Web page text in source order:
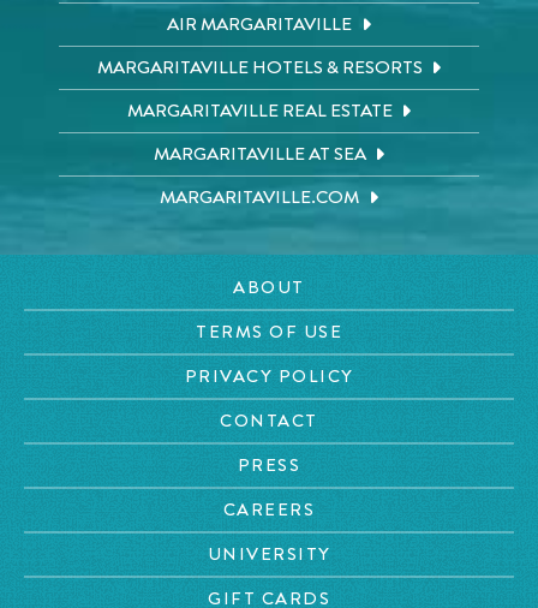
AIR MARGARITAVILLE
MARGARITAVILLE HOTELS & RESORTS
MARGARITAVILLE REAL ESTATE
MARGARITAVILLE AT SEA
MARGARITAVILLE.COM
ABOUT
TERMS OF USE
PRIVACY POLICY
CONTACT
PRESS
CAREERS
UNIVERSITY
GIFT CARDS